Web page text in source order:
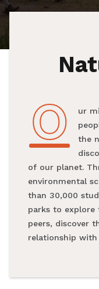
O
Our
the
of our planet.
environmental
than 30,000
parks to
peers, discover
relationship